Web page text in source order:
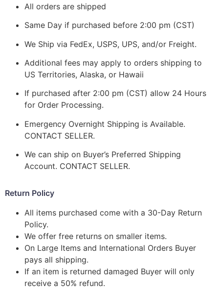
All orders are shipped
Same Day if purchased before 2:00 pm (CST)
We Ship via FedEx, USPS, UPS, and/or Freight.
Additional fees may apply to orders shipping to
US Territories, Alaska, or Hawaii
If purchased after 2:00 pm (CST) allow 24 Hours
for Order Processing.
Emergency Overnight Shipping is Available.
CONTACT SELLER.
We can ship on Buyer’s Preferred Shipping
Account. CONTACT SELLER.
Return Policy
All items purchased come with a 30-Day Return
Policy.
We offer free returns on smaller items.
On Large Items and International Orders Buyer
pays all shipping.
If an item is returned damaged Buyer will only
receive a 50% refund.